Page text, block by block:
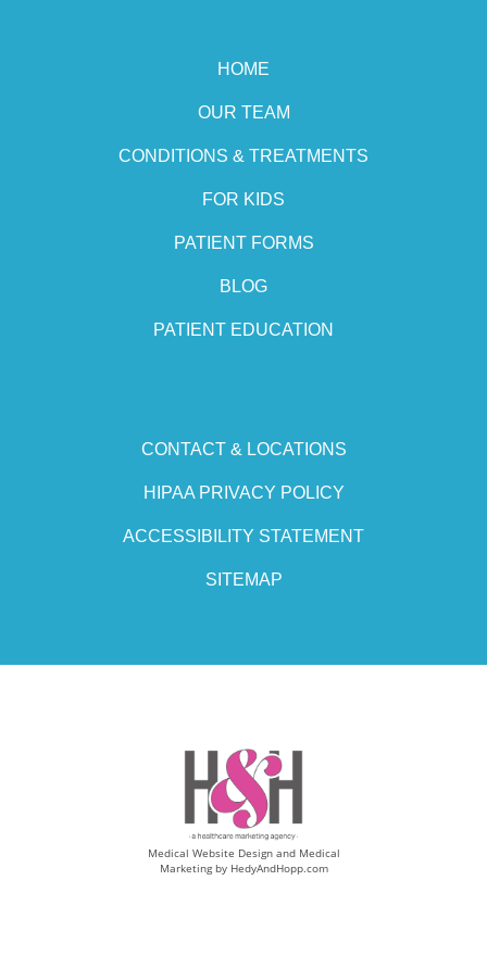
HOME
OUR TEAM
CONDITIONS & TREATMENTS
FOR KIDS
PATIENT FORMS
BLOG
PATIENT EDUCATION
CONTACT & LOCATIONS
HIPAA PRIVACY POLICY
ACCESSIBILITY STATEMENT
SITEMAP
Medical Website Design and Medical
Marketing by HedyAndHopp.com